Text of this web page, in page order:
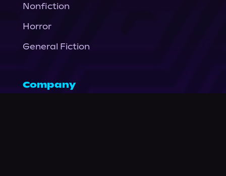
Nonfiction
Horror
General Fiction
Company